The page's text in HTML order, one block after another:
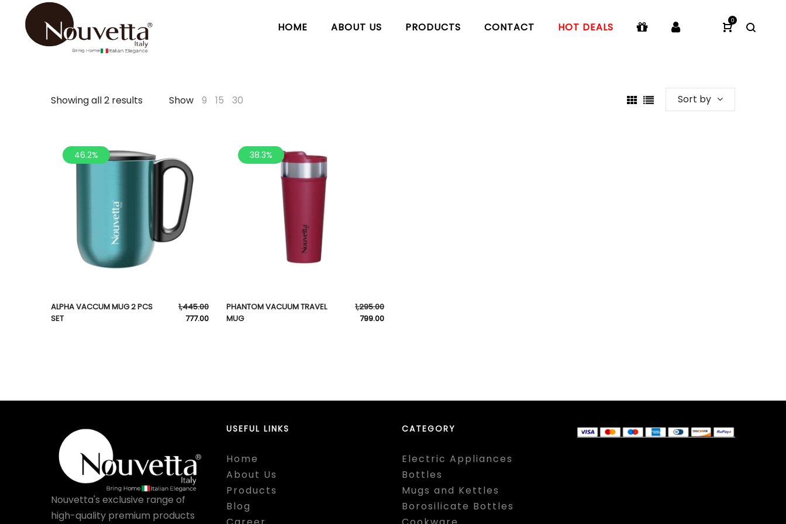
HOME ABOUT US PRODUCTS CONTACT HOT DEALS
0
Showing all 2 results Show 9 15 30 Sort by
46.2%
ALPHA VACCUM MUG 2 PCS
SET
1,445.00
777.00
38.3%
PHANTOM VACUUM TRAVEL
MUG
1,295.00
799.00
Nouvetta's exclusive range of
high-quality premium products
USEFUL LINKS
Home
About Us
Products
Blog
CATEGORY
Electric Appliances
Bottles
Mugs and Kettles
Borosilicate Bottles